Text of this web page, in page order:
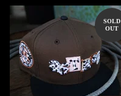
SOLD
OUT